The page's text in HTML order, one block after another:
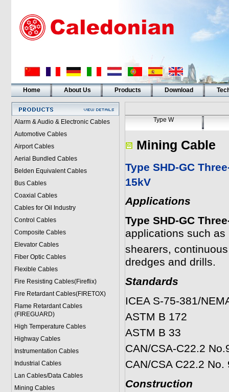
Home About Us Products Download
Alarm & Audio & Electronic Cables
Automotive Cables
Airport Cables
Aerial Bundled Cables
Belden Equivalent Cables
Bus Cables
Coaxial Cables
Cables for Oil Industry
Control Cables
Composite Cables
Elevator Cables
Fiber Optic Cables
Flexible Cables
Fire Resisting Cables(Fireflix)
Fire Retardant Cables(FIRETOX)
Flame Retardant Cables
(FIREGUARD)
High Temperature Cables
Highway Cables
Instrumentation Cables
Industrial Cables
Lan Cables/Data Cables
Mining Cables
Type W
Mining Cable
Type SHD-GC
15kV
Applications
Type SHD-GC
applications such as
shearers,
dredges and drills.
Standards
ICEA S-75-381/
ASTM B 172
ASTM B 33
CAN/CSA-C22.2
CAN/CSA C22.2 No.
Construction